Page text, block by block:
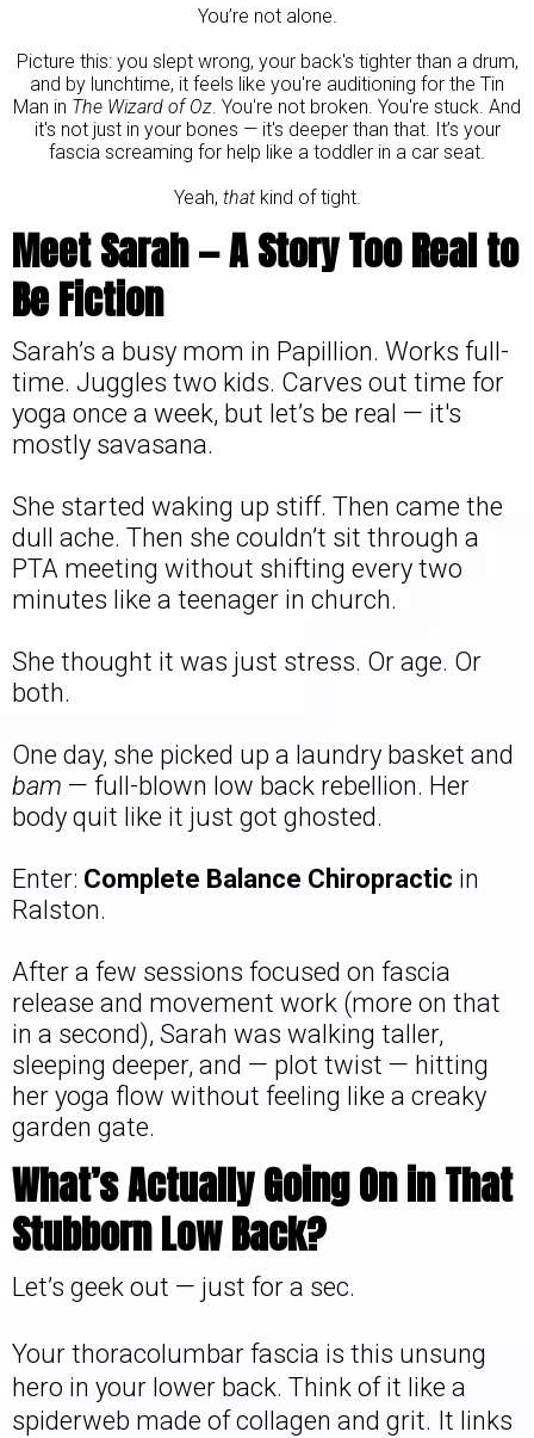
You’re not alone.
Picture this: you slept wrong, your back's tighter than a drum,
and by lunchtime, it feels like you're auditioning for the Tin
Man in The Wizard of Oz. You're not broken. You're stuck. And
it's not just in your bones — it's deeper than that. It’s your
fascia screaming for help like a toddler in a car seat.
Yeah, thatkind of tight.
Meet Sarah — A Story Too Real to
Be Fiction
Sarah’s a busy mom in Papillion. Works full-
time. Juggles two kids. Carves out time for
yoga once a week, but let’s be real — it's
mostly savasana.
She started waking up stiff. Then came the
dull ache. Then she couldn’t sit through a
PTA meeting without shifting every two
minutes like a teenager in church.
She thought it was just stress. Or age. Or
both.
One day, she picked up a laundry basket and
bam — full-blown low back rebellion. Her
body quit like it just got ghosted.
Enter: Complete Balance Chiropractic in
Ralston.
After a few sessions focused on fascia
release and movement work (more on that
in a second), Sarah was walking taller,
sleeping deeper, and — plot twist — hitting
her yoga flow without feeling like a creaky
garden gate.
What’s Actually Going On in That
Stubborn Low Back?
Let’s geek out — just for a sec.
Your thoracolumbar fascia is this unsung
hero in your lower back. Think of it like a
spiderweb made of collagen and grit. It links